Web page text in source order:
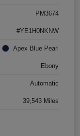
PM3674
#YE1H0NKNW
Apex Blue Pearl
Ebony
Automatic
39,543 Miles